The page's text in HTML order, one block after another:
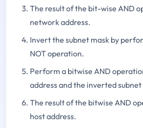
The result of the bit-wise AND
network address.
Invert the subnet mask by
NOT operation.
Perform a bitwise AND
address and the inverted subnet
The result of the bitwise AND
host address.